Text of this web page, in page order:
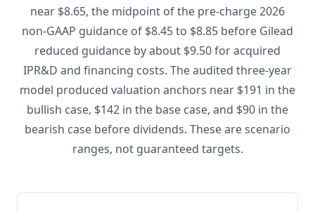
near $8.65, the midpoint of the pre-charge 2026
non-GAAP guidance of $8.45 to $8.85 before Gilead
reduced guidance by about $9.50 for acquired
IPR&D and financing costs. The audited three-year
model produced valuation anchors near $191 in the
bullish case, $142 in the base case, and $90 in the
bearish case before dividends. These are scenario
ranges, not guaranteed targets.